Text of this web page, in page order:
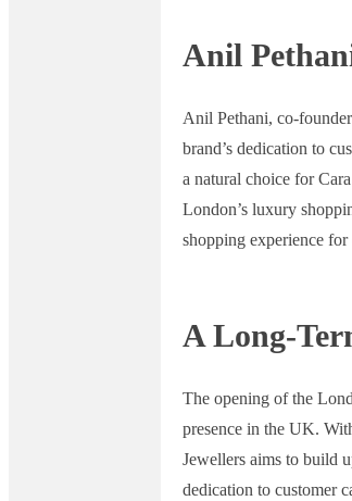
Anil
Anil Pethani, co-
brand’s dedication to
a natural choice for
London’s luxury
shopping experience
A Long-
The opening of the
presence in the UK.
Jewellers aims to build
dedication to customer